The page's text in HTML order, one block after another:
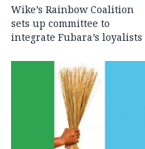
Wike’s Rainbow Coalition
sets up committee to
integrate Fubara’s loyalists